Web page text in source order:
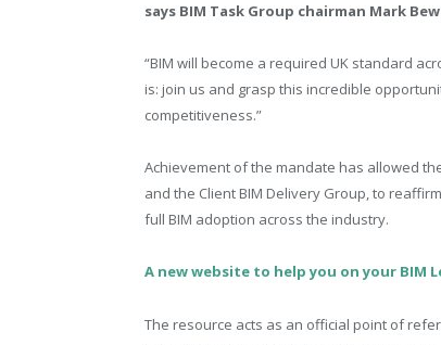
says BIM Task Group chairman Mark Bew
“BIM will become a required UK standard
is: join us and grasp this incredible
competitiveness.”
Achievement of the mandate has allowed
and the Client BIM Delivery Group, to
full BIM adoption across the industry.
A new website to help you on your BIM
The resource acts as an official point of